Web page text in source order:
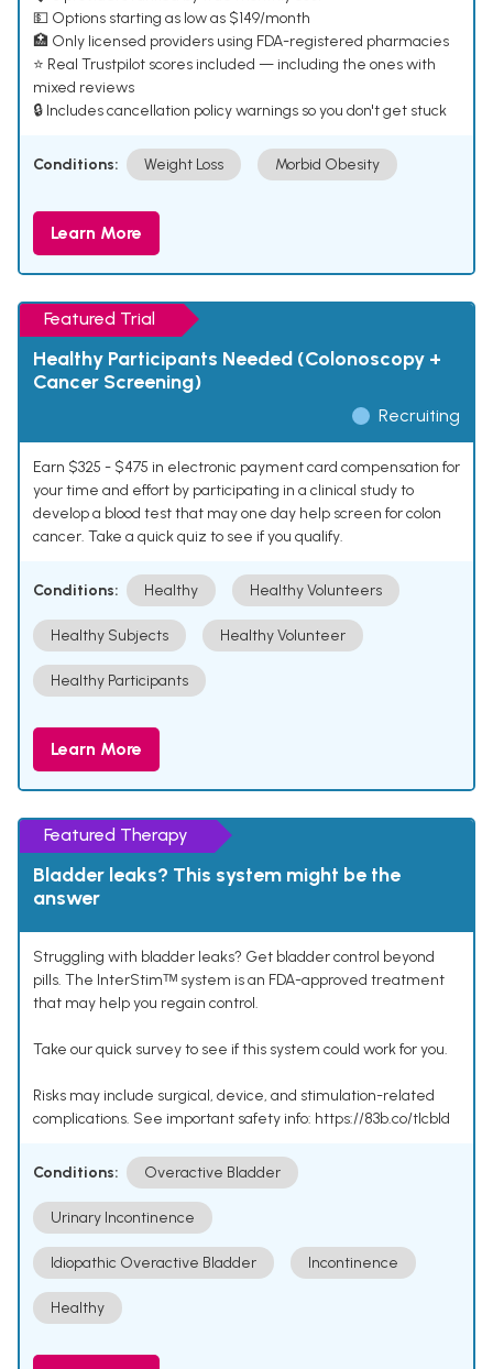
💵 Options starting as low as $149/month
🏥 Only licensed providers using FDA-registered pharmacies
⭐ Real Trustpilot scores included — including the ones with
mixed reviews
🔒 Includes cancellation policy warnings so you don't get stuck
Conditions: Weight Loss Morbid Obesity
Learn More
Featured Trial
Healthy Participants Needed (Colonoscopy +
Cancer Screening)
Recruiting
Earn $325 - $475 in electronic payment card compensation for
your time and effort by participating in a clinical study to
develop a blood test that may one day help screen for colon
cancer. Take a quick quiz to see if you qualify.
Conditions: Healthy Healthy Volunteers
Healthy Subjects Healthy Volunteer
Healthy Participants
Learn More
Featured Therapy
Bladder leaks? This system might be the
answer
Struggling with bladder leaks? Get bladder control beyond
pills. The InterStimᵀᴹ system is an FDA-approved treatment
that may help you regain control.
Take our quick survey to see if this system could work for you.
Risks may include surgical, device, and stimulation-related
complications. See important safety info: https://83b.co/tlcbld
Conditions: Overactive Bladder
Urinary Incontinence
Idiopathic Overactive Bladder Incontinence
Healthy